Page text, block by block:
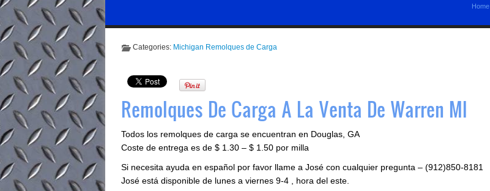
Home
Categories: Michigan Remolques de Carga
Remolques De Carga A La Venta De Warren MI
Todos los remolques de carga se encuentran en Douglas, GA
Coste de entrega es de $ 1.30 – $ 1.50 por milla
Si necesita ayuda en español por favor llame a José con cualquier pregunta – (912)850-8181
José está disponible de lunes a viernes 9-4 , hora del este.